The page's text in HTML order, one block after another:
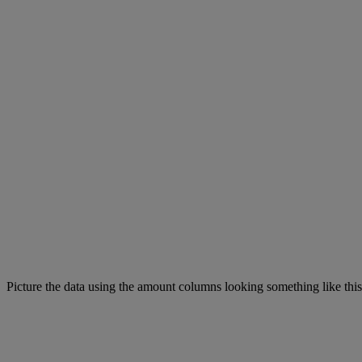
Picture the data using the amount columns looking something like